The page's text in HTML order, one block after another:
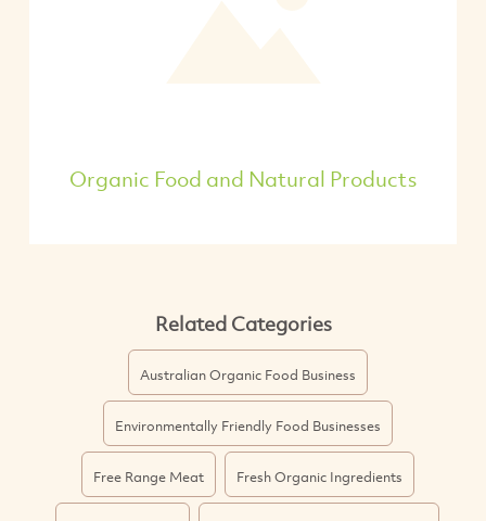
Organic Food and Natural Products
Related Categories
Australian Organic Food Business
Environmentally Friendly Food Businesses
Free Range Meat Fresh Organic Ingredients